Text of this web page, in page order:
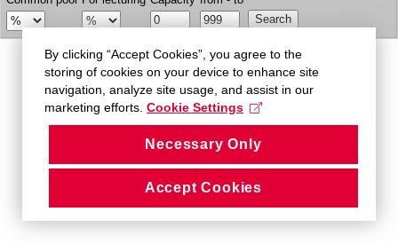
By clicking “Accept Cookies”, you agree to the
storing of cookies on your device to enhance site
navigation, analyze site usage, and assist in our
marketing efforts. Cookie Settings
Necessary Only
Accept Cookies